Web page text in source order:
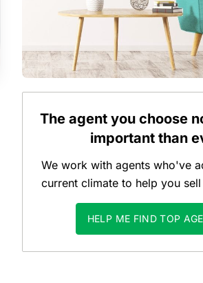
The agent you choose
important than
We work with agents who've
current climate to help you
HELP ME FIND TOP